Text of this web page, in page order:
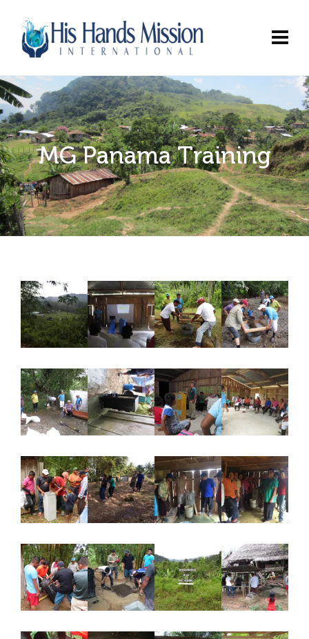
MG Panama Training